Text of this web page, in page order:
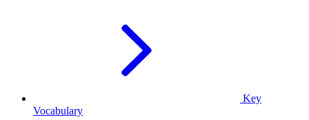
Key
Vocabulary